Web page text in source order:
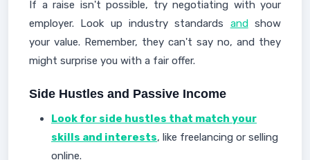
If a raise isn't possible, try negotiating with your
employer. Look up industry standards andshow
your value. Remember, they can't say no, and they
might surprise you with a fair offer.
Side Hustles and Passive Income
Look for side hustles that match your
skills and interests, like freelancing or selling
online.